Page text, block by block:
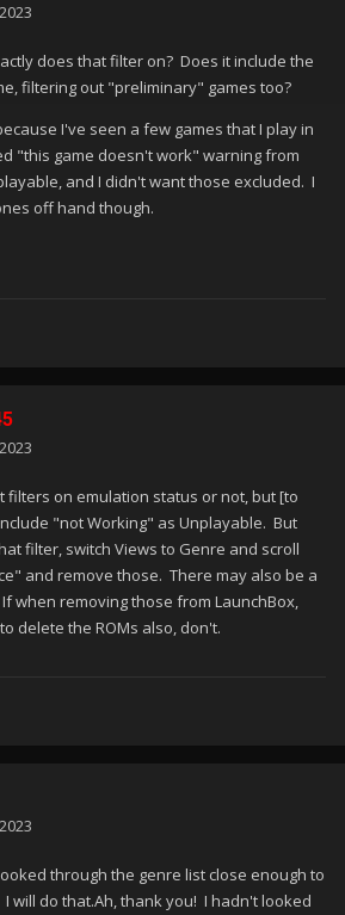
does that filter on? Does it include the
filtering out "preliminary" games too?
I've seen a few games that I play in
"this game doesn't work" warning from
and I didn't want those excluded. I
off hand though.
filters on emulation status or not, but [to
"not Working" as Unplayable. But
filter, switch Views to Genre and scroll
and remove those. There may also be a
when removing those from LaunchBox,
delete the ROMs also, don't.
through the genre list close enough to
will do that.Ah, thank you! I hadn't looked